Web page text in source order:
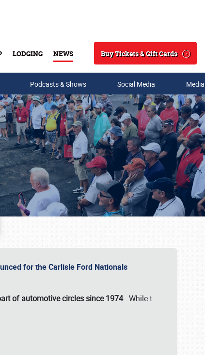
LODGING NEWS
Search
Buy Tickets & Gift Cards
Podcasts & Shows Social Media
for the Carlisle Ford Nationals
of automotive circles since 1974. While t